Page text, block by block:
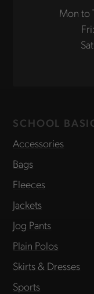
Mon to
SCHOOL
Accessories
Bags
Fleeces
Jackets
Jog Pants
Plain Polos
Skirts & Dresses
Sports